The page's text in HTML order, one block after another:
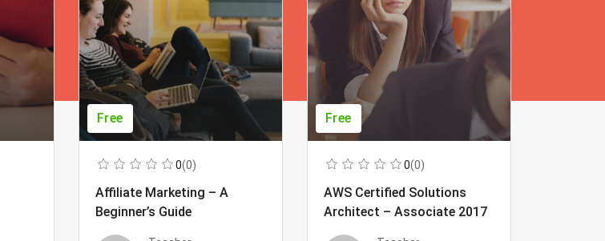
Free
0(0)
Affiliate Marketing – A
Beginner’s Guide
Free
0(0)
AWS Certified Solutions
Architect – Associate 2017